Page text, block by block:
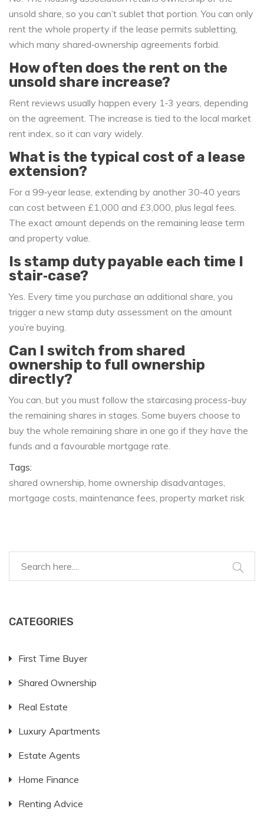
unsold share, so you can’t sublet that portion. You can only
rent the whole property if the lease permits subletting,
which many shared‑ownership agreements forbid.
How often does the rent on the
unsold share increase?
Rent reviews usually happen every 1‑3 years, depending
on the agreement. The increase is tied to the local market
rent index, so it can vary widely.
What is the typical cost of a lease
extension?
For a 99‑year lease, extending by another 30‑40 years
can cost between £1,000 and £3,000, plus legal fees.
The exact amount depends on the remaining lease term
and property value.
Is stamp duty payable each time I
stair‑case?
Yes. Every time you purchase an additional share, you
trigger a new stamp duty assessment on the amount
you’re buying.
Can I switch from shared
ownership to full ownership
directly?
You can, but you must follow the staircasing process-buy
the remaining shares in stages. Some buyers choose to
buy the whole remaining share in one go if they have the
funds and a favourable mortgage rate.
Tags:
shared ownership home ownership disadvantages
mortgage costs maintenance fees property market risk
CATEGORIES
First Time Buyer
Shared Ownership
Real Estate
Luxury Apartments
Estate Agents
Home Finance
Renting Advice